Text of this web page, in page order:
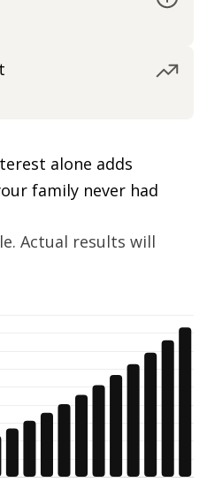
alone adds
family never had
Actual results will